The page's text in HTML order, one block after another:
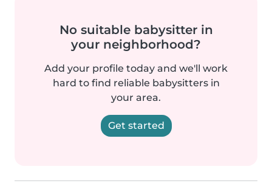
No suitable babysitter in
your neighborhood?
Add your profile today and we'll work
hard to find reliable babysitters in
your area.
Get started